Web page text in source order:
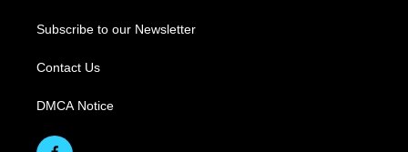
Subscribe to our Newsletter
Contact Us
DMCA Notice